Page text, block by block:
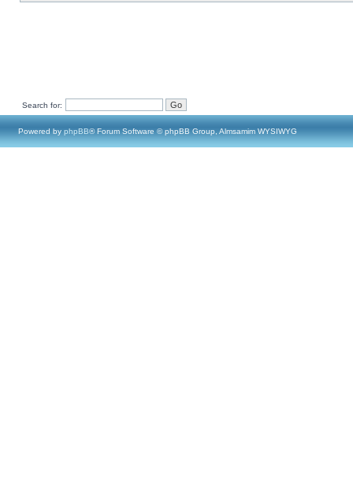
Search for:
Powered by phpBB® Forum Software © phpBB Group, Almsamim WYSIWYG